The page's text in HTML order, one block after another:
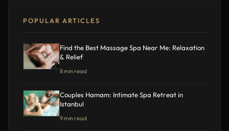
POPULAR ARTICLES
Find the Best Massage Spa Near Me: Relaxation
& Relief
8 min read
Couples Hamam: Intimate Spa Retreat in
Istanbul
9 min read